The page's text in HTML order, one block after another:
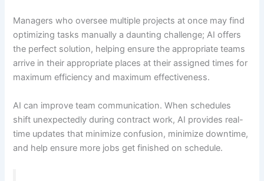
Managers who oversee multiple projects at once may find
optimizing tasks manually a daunting challenge; AI offers
the perfect solution, helping ensure the appropriate teams
arrive in their appropriate places at their assigned times for
maximum efficiency and maximum effectiveness.
AI can improve team communication. When schedules
shift unexpectedly during contract work, AI provides real-
time updates that minimize confusion, minimize downtime,
and help ensure more jobs get finished on schedule.